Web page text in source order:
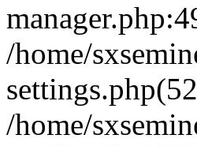
/home/
/home/